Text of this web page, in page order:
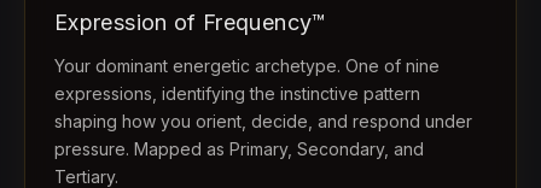
Expression of Frequency™
Your dominant energetic archetype. One of nine
expressions, identifying the instinctive pattern
shaping how you orient, decide, and respond under
pressure. Mapped as Primary, Secondary, and
Tertiary.